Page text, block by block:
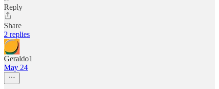
Reply
Share
2 replies
Geraldo1
May 24